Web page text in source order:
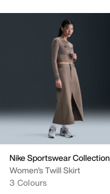
Nike Sportswear Collection
Women's Twill Skirt
3 Colours